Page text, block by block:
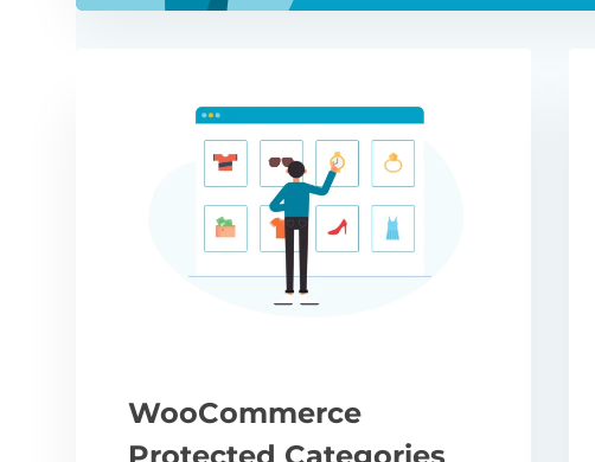
WooCommerce
Protected Categories